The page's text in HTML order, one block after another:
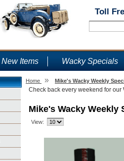
Toll
New Items Wacky Specials
Home » Mike's Wacky Weekly
Check back every weekend for our
Mike's Wacky Weekly
View: